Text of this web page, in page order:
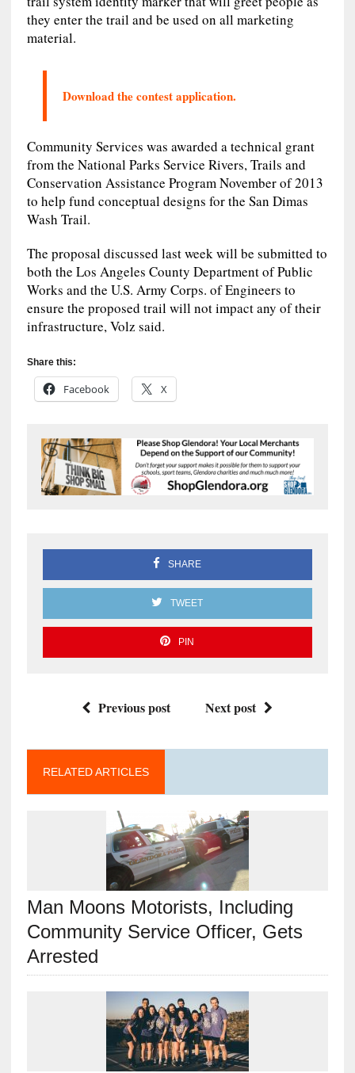
they enter the trail and be used on all marketing
material.
Download the contest application.
Community Services was awarded a technical grant
from the National Parks Service Rivers, Trails and
Conservation Assistance Program November of 2013
to help fund conceptual designs for the San Dimas
Wash Trail.
The proposal discussed last week will be submitted to
both the Los Angeles County Department of Public
Works and the U.S. Army Corps. of Engineers to
ensure the proposed trail will not impact any of their
infrastructure, Volz said.
Share this:
Facebook X
SHARE
TWEET
PIN
Previous post Next post
RELATED ARTICLES
Man Moons Motorists, Including
Community Service Officer, Gets
Arrested